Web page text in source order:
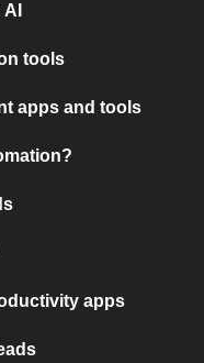
tools
apps and tools
apps